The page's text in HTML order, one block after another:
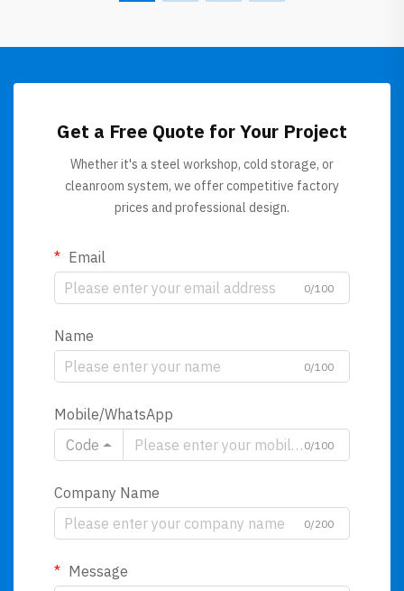
Get a Free Quote for Your Project
Whether it's a steel workshop, cold storage, or
cleanroom system, we offer competitive factory
prices and professional design.
Email
0/100
Name
0/100
Mobile/WhatsApp
Code
0/100
Company Name
0/200
Message